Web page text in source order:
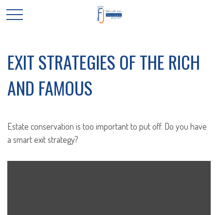
EXIT STRATEGIES OF THE RICH
AND FAMOUS
Estate conservation is too important to put off. Do you have
a smart exit strategy?